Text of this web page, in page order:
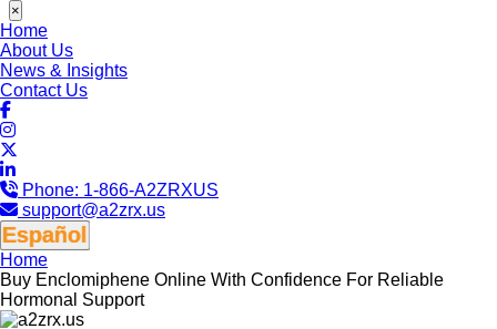
×
Home
About Us
News & Insights
Contact Us
Phone: 1-866-A2ZRXUS
support@a2zrx.us
Español
Home
Buy Enclomiphene Online With Confidence For Reliable
Hormonal Support